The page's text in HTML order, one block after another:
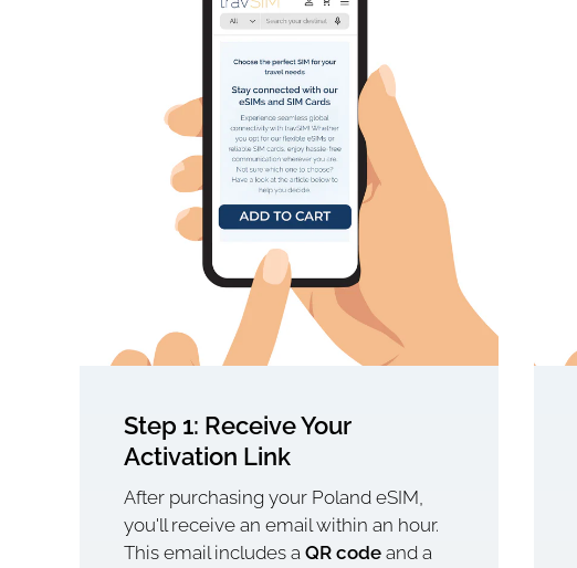
Step 1: Receive Your
Activation Link
After purchasing your Poland eSIM,
you'll receive an email within an hour.
This email includes a QR code and a